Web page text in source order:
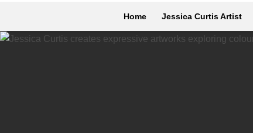
Home Jessica Curtis Artist